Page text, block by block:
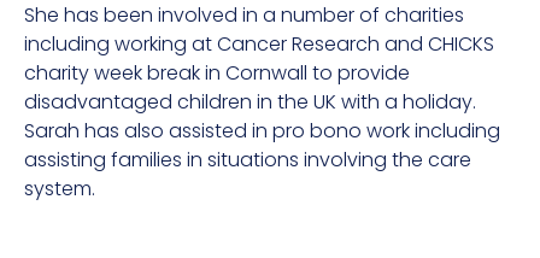
She has been involved in a number of charities
including working at Cancer Research and CHICKS
charity week break in Cornwall to provide
disadvantaged children in the UK with a holiday.
Sarah has also assisted in pro bono work including
assisting families in situations involving the care
system.